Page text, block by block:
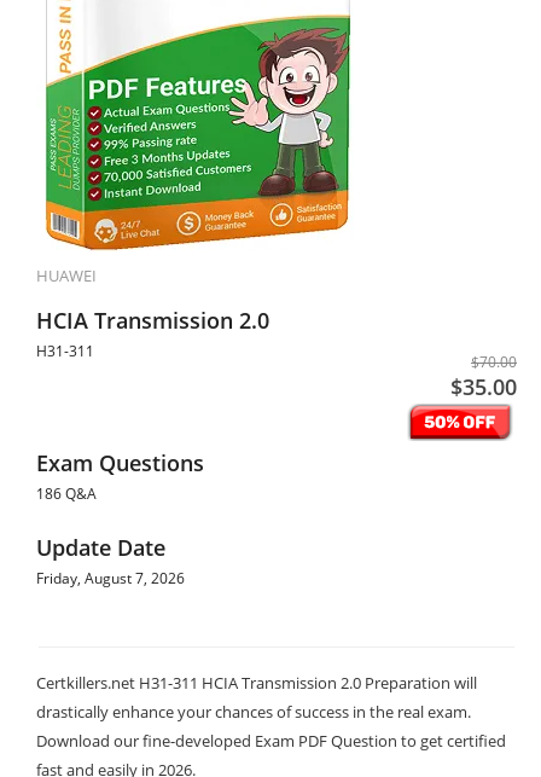
HUAWEI
HCIA Transmission 2.0
H31-311
$70.00
$35.00
Exam Questions
186 Q&A
Update Date
Friday, August 7, 2026
Certkillers.net H31-311 HCIA Transmission 2.0 Preparation will
drastically enhance your chances of success in the real exam.
Download our fine-developed Exam PDF Question to get certified
fast and easily in 2026.